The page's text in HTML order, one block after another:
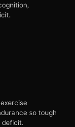
so tough
deficit.